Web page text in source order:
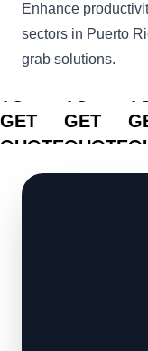
Enhance
sectors in Puerto
grab solutions.
CLICK
GET
QUOTE
CLICK
GET
QUOTE